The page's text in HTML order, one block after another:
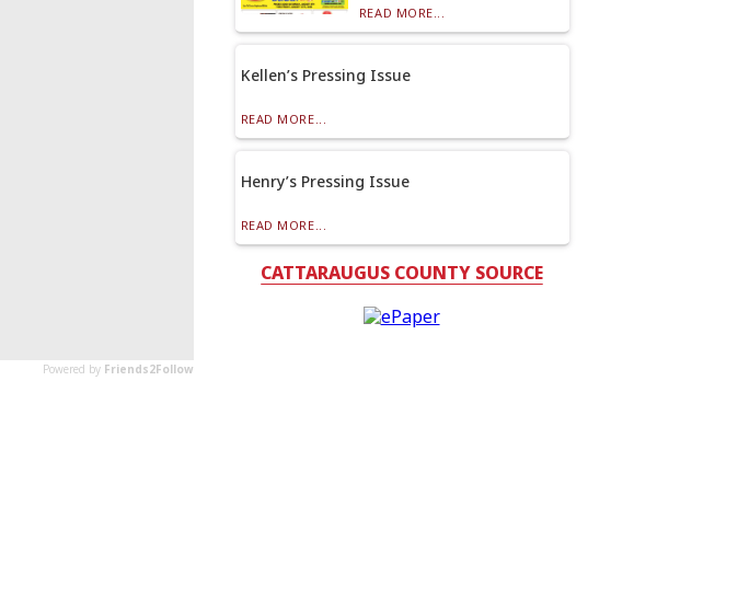
READ MORE...
Kellen’s Pressing Issue
READ MORE...
Henry’s Pressing Issue
READ MORE...
CATTARAUGUS COUNTY SOURCE